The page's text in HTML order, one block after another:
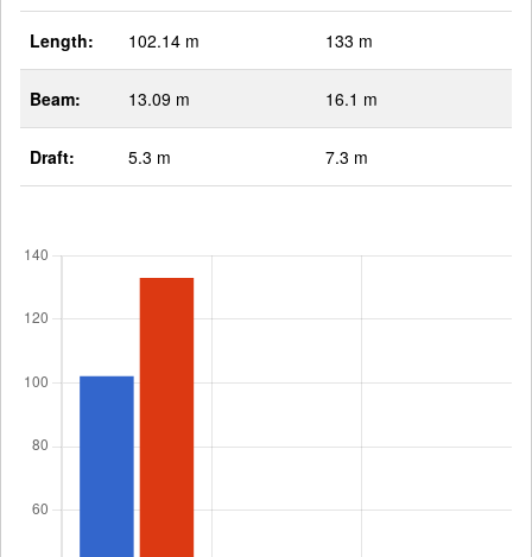
Length: 102.14 m 133 m
Beam: 13.09 m 16.1 m
Draft: 5.3 m 7.3 m